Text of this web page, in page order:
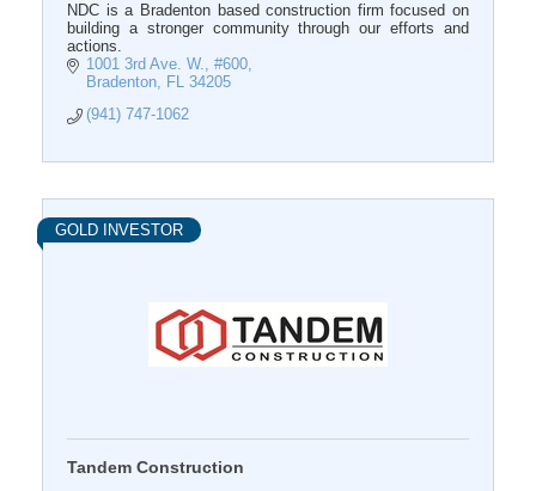
NDC is a Bradenton based construction firm focused on
building a stronger community through our efforts and
actions.
1001 3rd Ave. W., #600
Bradenton
FL 34205
(941) 747-1062
GOLD INVESTOR
Tandem Construction